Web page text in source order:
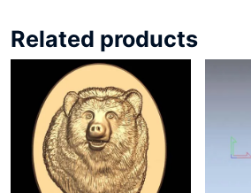
Related products